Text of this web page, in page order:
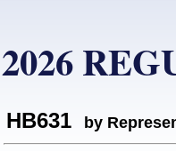
2026
HB631 by